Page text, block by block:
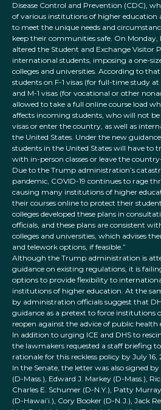
Disease Control and Prevention (CDC),
of various institutions of higher education
to meet the unique needs and
keep their communities safe. On Monday,
altered the Student and Exchange Visitor
international students, imposing a one-
colleges and universities. According to
students on F-1 visas (for full-time study
and M-1 visas (for vocational or other
allowed to take a full online course load
affects incoming students, who will not
visas or enter the country, as well as
the United States. Under the new
students in the United States will have to
with in-person classes or leave the
Due to the Trump administration’s
pandemic, COVID-19 continues to rage
causing many institutions of higher
their courses online to protect their
colleges developed these plans in
officials, and these plans are consistent
colleges and universities, which advises
and telework options, if feasible.”
Although the Trump administration is
guidance on existing regulations, it is
options to provide flexibility to
institutions of higher education. At the
by administration officials suggest that
guidance as a pretext to force institutions
reopen against the advice of public health
In addition to urging ICE and DHS to
the lawmakers requested a staff briefing
rationale for this reckless policy by July 16,
In the Senate, the letter was also signed
(D-Mass.), Edward J. Markey (D-Mass.),
Charles E. Schumer (D-N.Y.), Patty
(D-Hawai’i.), Cory Booker (D-N.J.), Jack